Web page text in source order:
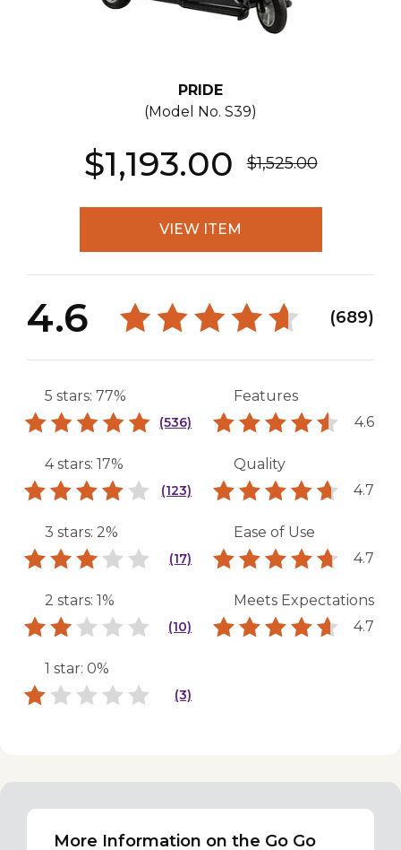
PRIDE
(Model No. S39)
$1,193.00 $1,525.00
VIEW ITEM
4.6 (689)
5 stars: 77%
(536)
4 stars: 17%
(123)
3 stars: 2%
(17)
2 stars: 1%
(10)
1 star: 0%
(3)
Features
4.6
Quality
4.7
Ease of Use
4.7
Meets Expectations
4.7
More Information on the Go Go